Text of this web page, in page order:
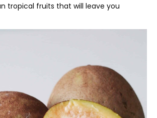
tropical fruits that will leave you